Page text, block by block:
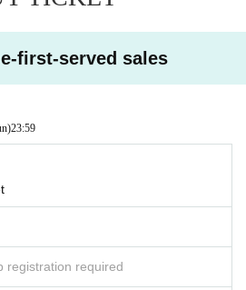
we will refund the Tickets fee on the spot.
the venue to disinfect doorknobs and handr
the stage and the audience seats.
old
of our Cancel in the case of Tickets
follow the venue rules)
first-served sales
23:59
registration required